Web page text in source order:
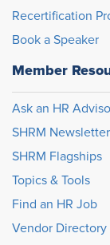
Recertification
Book a Speaker
Member
Ask an HR
SHRM
SHRM Flagships
Topics & Tools
Find an HR Job
Vendor Directory